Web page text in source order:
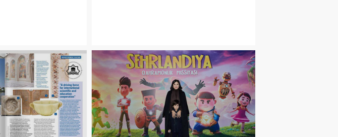
27.12.2025 08:57
CULTURE 20.12 2025 05:53